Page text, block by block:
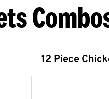
12 Piece